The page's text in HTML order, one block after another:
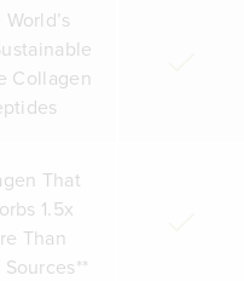
Collagen
That
1.5x
Than